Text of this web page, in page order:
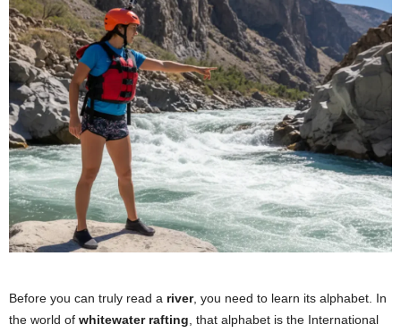
Before you can truly read a river, you need to learn its alphabet. In
the world of whitewater rafting, that alphabet is the International